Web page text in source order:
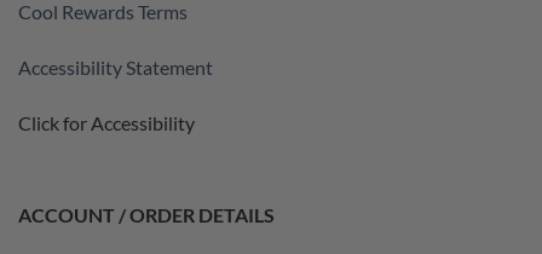
Cool Rewards Terms
Accessibility Statement
Click for Accessibility
ACCOUNT / ORDER DETAILS